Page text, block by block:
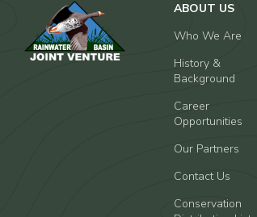
ABOUT US
Who We Are
History &
Background
Career
Opportunities
Our Partners
Contact Us
Conservation